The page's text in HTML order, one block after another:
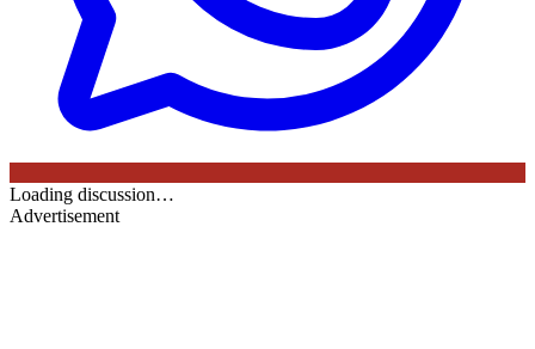
Loading discussion…
Advertisement